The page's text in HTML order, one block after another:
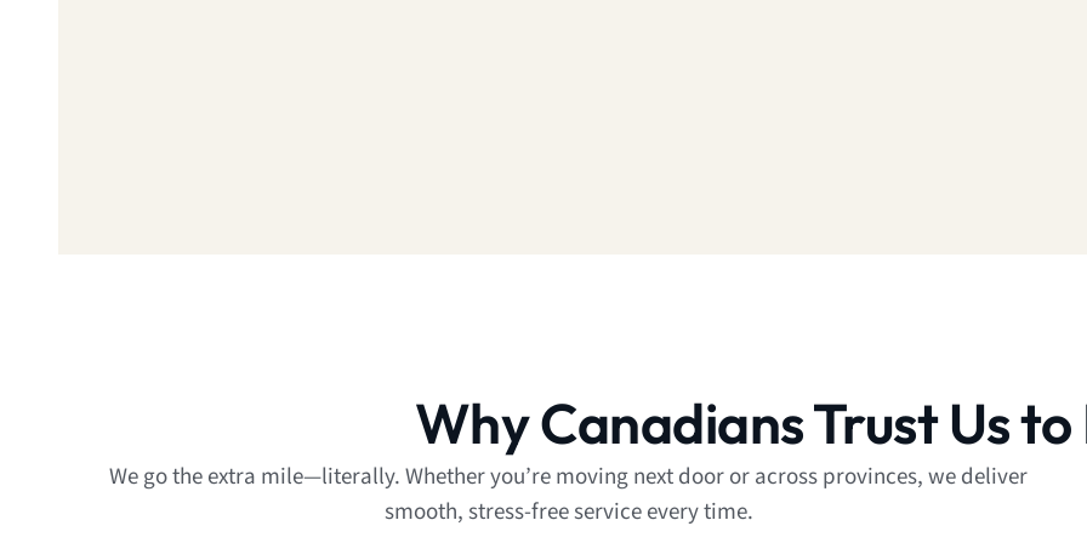
Why Canadians Trust Us to
We go the extra mile—literally. Whether you’re moving next door or across provinces, we deliver
smooth, stress-free service every time.